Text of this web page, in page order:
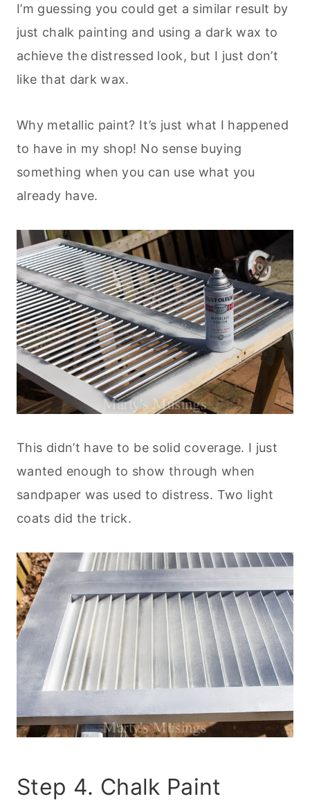
I’m guessing you could get a similar result by
just chalk painting and using a dark wax to
achieve the distressed look, but I just don’t
like that dark wax.
Why metallic paint? It’s just what I happened
to have in my shop! No sense buying
something when you can use what you
already have.
This didn’t have to be solid coverage. I just
wanted enough to show through when
sandpaper was used to distress. Two light
coats did the trick.
Step 4. Chalk Paint